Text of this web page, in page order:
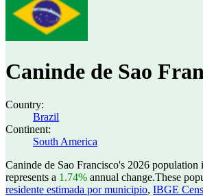
Caninde de Sao
Country:
Brazil
Continent:
South America
Caninde de Sao Francisco's 2026 population
represents a 1.74% annual change.These
residente estimada por municipio, IBGE